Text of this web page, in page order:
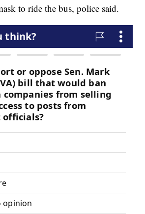
to ride the bus, police said.